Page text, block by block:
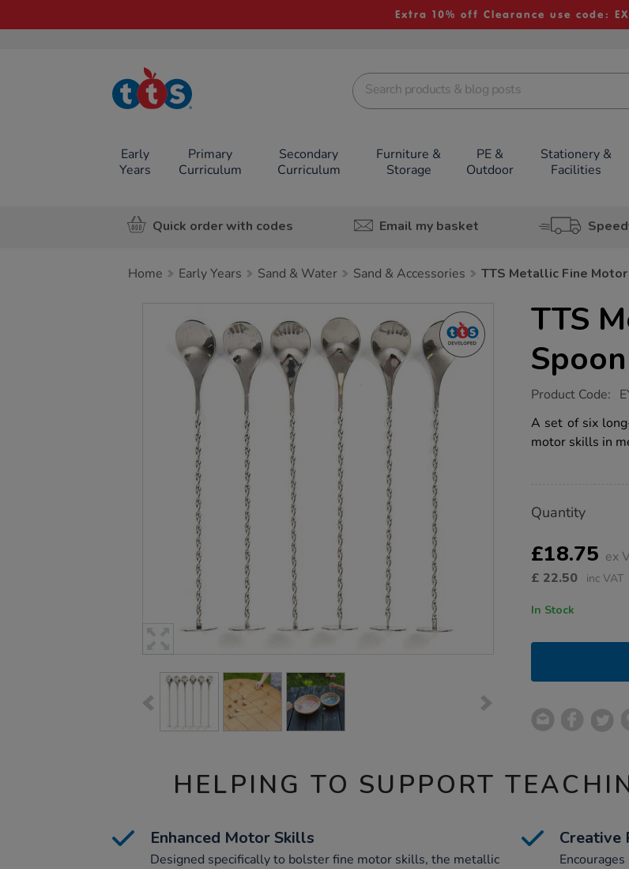
Extra 10% off Clearance use code:
TTS School
Resources
Early
Years
Primary
Curriculum
Secondary
Curriculum
Furniture &
Storage
PE &
Outdoor
Stationery &
Facilities
Quick order with codes Email my basket
Home Early Years Sand & Water Sand & Accessories TTS Metallic Fine
TTS
https://www.tts-
metallic-
fine-
motor-
Product Code:
A set of six
motor skills in
Actions
TO
OPTIONS
Quantity
£18.75 ex
£ 22.50 inc VAT
In Stock
HELPING TO SUPPORT
Enhanced Motor Skills
Designed specifically to bolster fine motor skills, the metallic
Creative